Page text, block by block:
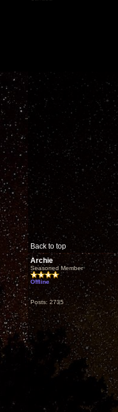
Back to top
Archie
Seasoned Member
Offline
Posts: 2735